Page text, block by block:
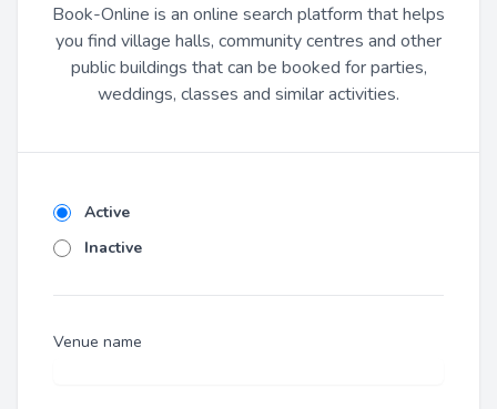
Book-Online is an online search platform that helps
you find village halls, community centres and other
public buildings that can be booked for parties,
weddings, classes and similar activities.
Active
Inactive
Venue name